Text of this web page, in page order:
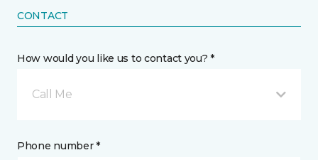
CONTACT
How would you like us to contact you? *
Call Me
Phone number *